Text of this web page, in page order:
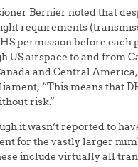
Bernier noted that
requirements
permission before each
US airspace to and from
and Central
“This means that
risk.”
it wasn’t reported to
for the vastly larger
include virtually all